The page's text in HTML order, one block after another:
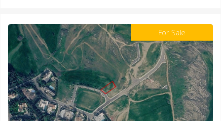
For Sale